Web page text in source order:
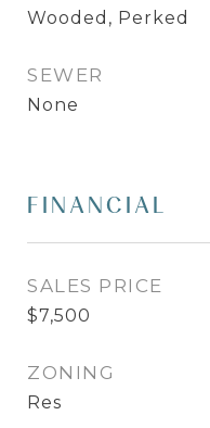
Wooded, Perked
SEWER
None
FINANCIAL
SALES PRICE
$7,500
ZONING
Res